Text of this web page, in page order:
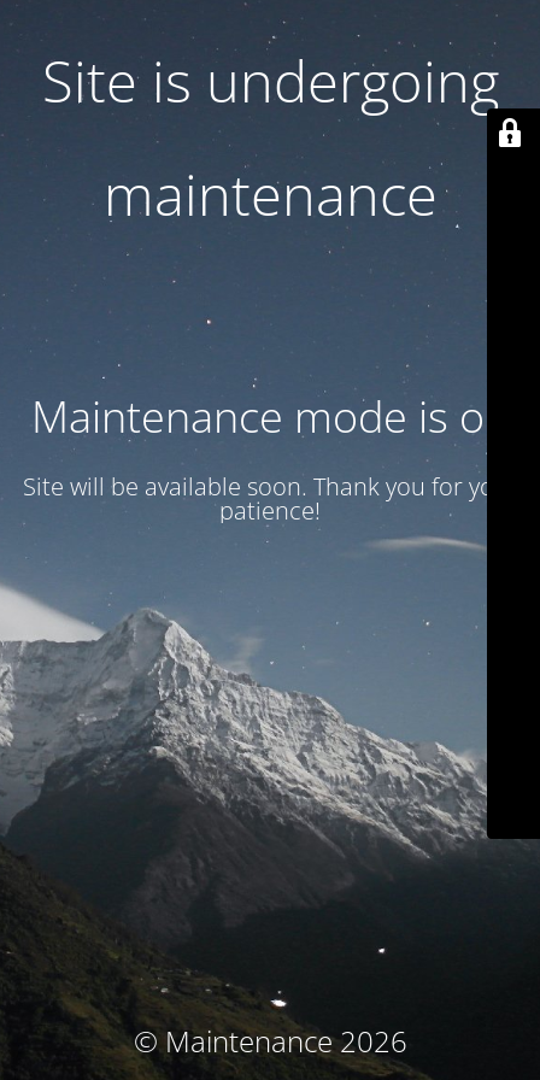
Site is undergoing
maintenance
Maintenance mode is on
Site will be available soon. Thank you for your
patience!
© Maintenance 2026